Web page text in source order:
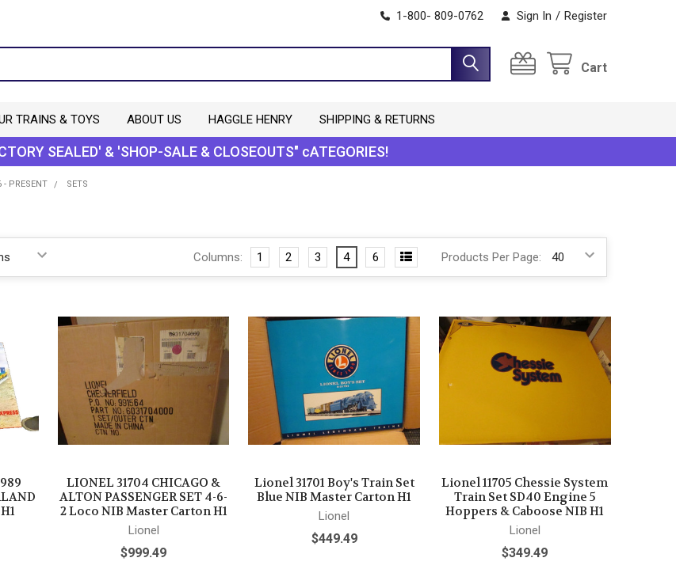
1-800- 809-0762 Sign In / Register
Cart
TRAINS & TOYS ABOUT US HAGGLE HENRY SHIPPING & RETURNS
SEALED' & 'SHOP-SALE & CLOSEOUTS" cATEGORIES!
- PRESENT SETS
Products Per Page:
Columns: 1 2 3 4 6
LIONEL 31704 CHICAGO &
ALTON PASSENGER SET 4-6-
2 Loco NIB Master Carton H1
Lionel
$999.49
Lionel 31701 Boy's Train Set
Blue NIB Master Carton H1
Lionel
$449.49
Lionel 11705 Chessie System
Train Set SD40 Engine 5
Hoppers & Caboose NIB H1
Lionel
$349.49